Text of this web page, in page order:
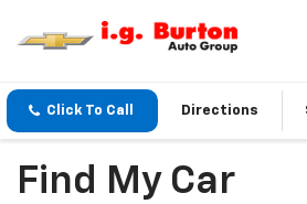
Click To Call Directions
Find My Car